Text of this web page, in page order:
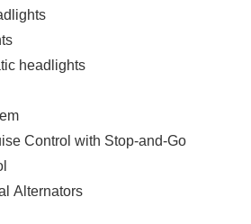
headlights
Control with Stop-and-Go
Alternators